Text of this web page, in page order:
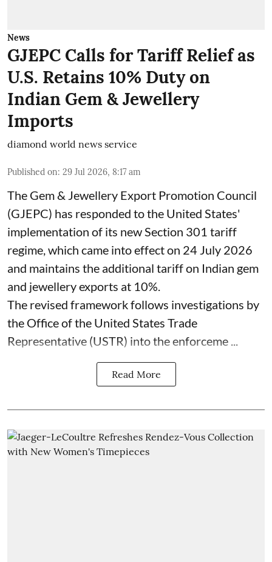
News
GJEPC Calls for Tariff Relief as
U.S. Retains 10% Duty on
Indian Gem & Jewellery
Imports
diamond world news service
Published on: 29 Jul 2026, 8:17 am
The Gem & Jewellery Export Promotion Council
(GJEPC) has responded to the United States'
implementation of its new Section 301 tariff
regime, which came into effect on 24 July 2026
and maintains the additional tariff on Indian gem
and jewellery exports at 10%.
The revised framework follows investigations by
the Office of the United States Trade
Representative (USTR) into the enforceme ...
Read More